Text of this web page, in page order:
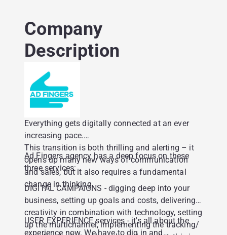
Company
Description
Everything gets digitally connected at an ever
increasing pace.
This transition is both thrilling and alerting – it
opens up many new ways of communication
and sales, but it also requires a fundamental
change in thinking.
Ad Fingers agency has a deep focus on these
three services:
DIGITAL CAMPAIGNS - digging deep into your
business, setting up goals and costs, delivering
creativity in combination with technology, setting
up the multichannel, implementing the tracking/
USER EXPERIENCE services - it's all about the
experience now. We have to dig in and